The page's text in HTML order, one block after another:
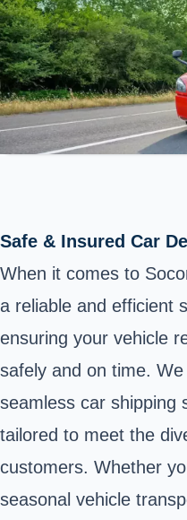
Safe & Insured Car
When it comes to
a reliable and efficient
ensuring your vehicle
safely and on time.
seamless car shipping
tailored to meet the
customers. Whether
seasonal vehicle